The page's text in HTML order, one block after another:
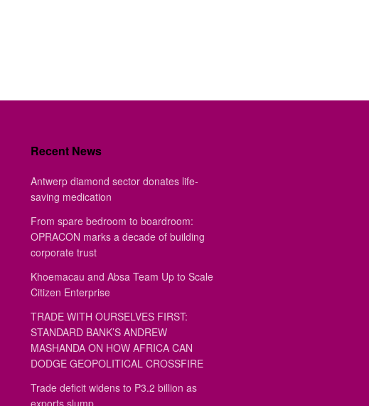
Recent News
Antwerp diamond sector donates life-
saving medication
From spare bedroom to boardroom:
OPRACON marks a decade of building
corporate trust
Khoemacau and Absa Team Up to Scale
Citizen Enterprise
TRADE WITH OURSELVES FIRST:
STANDARD BANK’S ANDREW
MASHANDA ON HOW AFRICA CAN
DODGE GEOPOLITICAL CROSSFIRE
Trade deficit widens to P3.2 billion as
exports slump